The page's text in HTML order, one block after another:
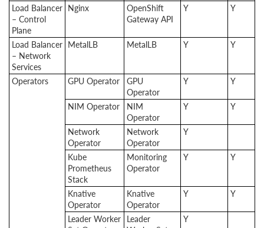
Load Balancer
– Control
Plane
Nginx
OpenShift
Gateway API
Y Y
Load Balancer
– Network
Services
MetalLB MetalLB Y Y
Operators GPU Operator GPU
Operator
Y Y
NIM Operator
NIM
Operator
Y Y
Network
Operator
Network
Operator
Y
Kube
Prometheus
Stack
Monitoring
Operator
Y Y
Knative
Operator
Knative
Operator
Y Y
Leader Worker Leader
Y